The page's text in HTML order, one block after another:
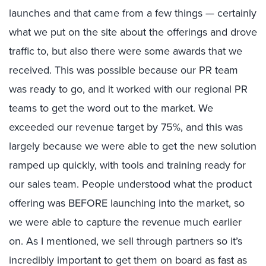
launches and that came from a few things — certainly
what we put on the site about the offerings and drove
traffic to, but also there were some awards that we
received. This was possible because our PR team
was ready to go, and it worked with our regional PR
teams to get the word out to the market. We
exceeded our revenue target by 75%, and this was
largely because we were able to get the new solution
ramped up quickly, with tools and training ready for
our sales team. People understood what the product
offering was BEFORE launching into the market, so
we were able to capture the revenue much earlier
on. As I mentioned, we sell through partners so it’s
incredibly important to get them on board as fast as